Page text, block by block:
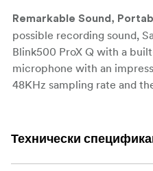
Remarkable Sound,
possible recording sound,
Blink500 ProX Q with a
microphone with an
48KHz sampling rate and
sound quality on a
Технически